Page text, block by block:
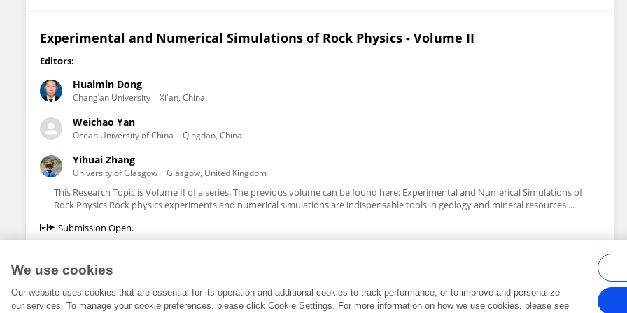
Experimental and Numerical Simulations of Rock Physics - Volume II
Editors:
Huaimin Dong
Chang’an University Xi'an, China
Weichao Yan
Ocean University of China Qingdao, China
Yihuai Zhang
University of Glasgow Glasgow, United Kingdom
This Research Topic is Volume II of a series. The previous volume can be found here: Experimental and Numerical Simulations of
Rock Physics Rock physics experiments and numerical simulations are indispensable tools in geology and mineral resources ...
Submission Open.
We use cookies
Our website uses cookies that are essential for its operation and additional cookies to track performance, or to improve and personalize
our services. To manage your cookie preferences, please click Cookie Settings. For more information on how we use cookies, please see